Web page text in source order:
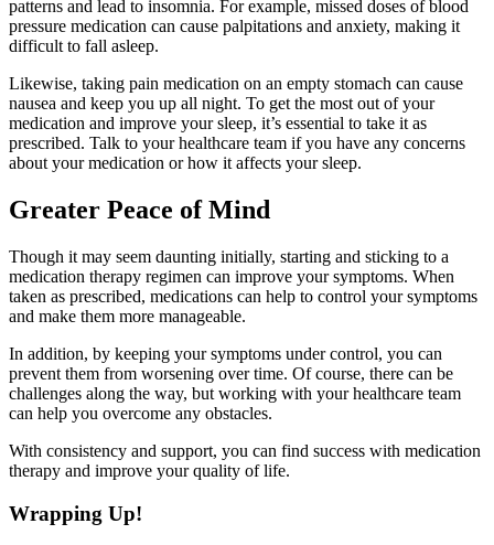
patterns and lead to insomnia. For example, missed doses of blood
pressure medication can cause palpitations and anxiety, making it
difficult to fall asleep.
Likewise, taking pain medication on an empty stomach can cause
nausea and keep you up all night. To get the most out of your
medication and improve your sleep, it’s essential to take it as
prescribed. Talk to your healthcare team if you have any concerns
about your medication or how it affects your sleep.
Greater Peace of Mind
Though it may seem daunting initially, starting and sticking to a
medication therapy regimen can improve your symptoms. When
taken as prescribed, medications can help to control your symptoms
and make them more manageable.
In addition, by keeping your symptoms under control, you can
prevent them from worsening over time. Of course, there can be
challenges along the way, but working with your healthcare team
can help you overcome any obstacles.
With consistency and support, you can find success with medication
therapy and improve your quality of life.
Wrapping Up!